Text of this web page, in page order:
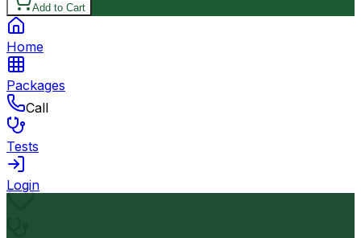
Add to Cart
Home
Packages
Call
Tests
Login